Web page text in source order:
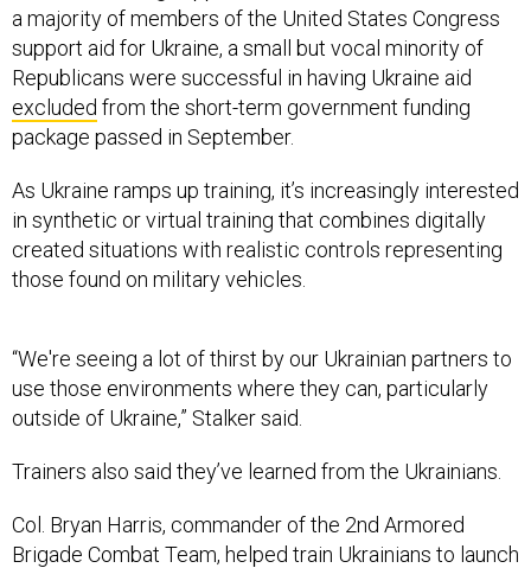
a majority of members of the United States Congress
support aid for Ukraine, a small but vocal minority of
Republicans were successful in having Ukraine aid
excluded from the short-term government funding
package passed in September.
As Ukraine ramps up training, it’s increasingly interested
in synthetic or virtual training that combines digitally
created situations with realistic controls representing
those found on military vehicles.
“We're seeing a lot of thirst by our Ukrainian partners to
use those environments where they can, particularly
outside of Ukraine,” Stalker said.
Trainers also said they’ve learned from the Ukrainians.
Col. Bryan Harris, commander of the 2nd Armored
Brigade Combat Team, helped train Ukrainians to launch